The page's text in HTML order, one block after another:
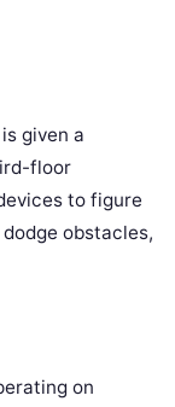
given a
floor
to figure
obstacles,
on